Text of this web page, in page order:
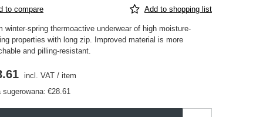
to compare Add to shopping list
winter-spring thermoactive underwear of high moisture-
properties with long zip. Improved material is more
and pilling-resistant.
incl. VAT /item
sugerowana: €28.61